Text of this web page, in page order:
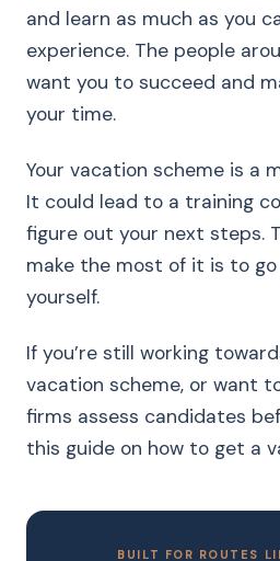
and learn as much as you
experience. The people
want you to succeed and
your time.
Your vacation scheme is a
It could lead to a training
figure out your next steps.
make the most of it is to
yourself.
If you’re still working
vacation scheme, or want
firms assess candidates
this guide on how to get a
BUILT FOR ROUTES